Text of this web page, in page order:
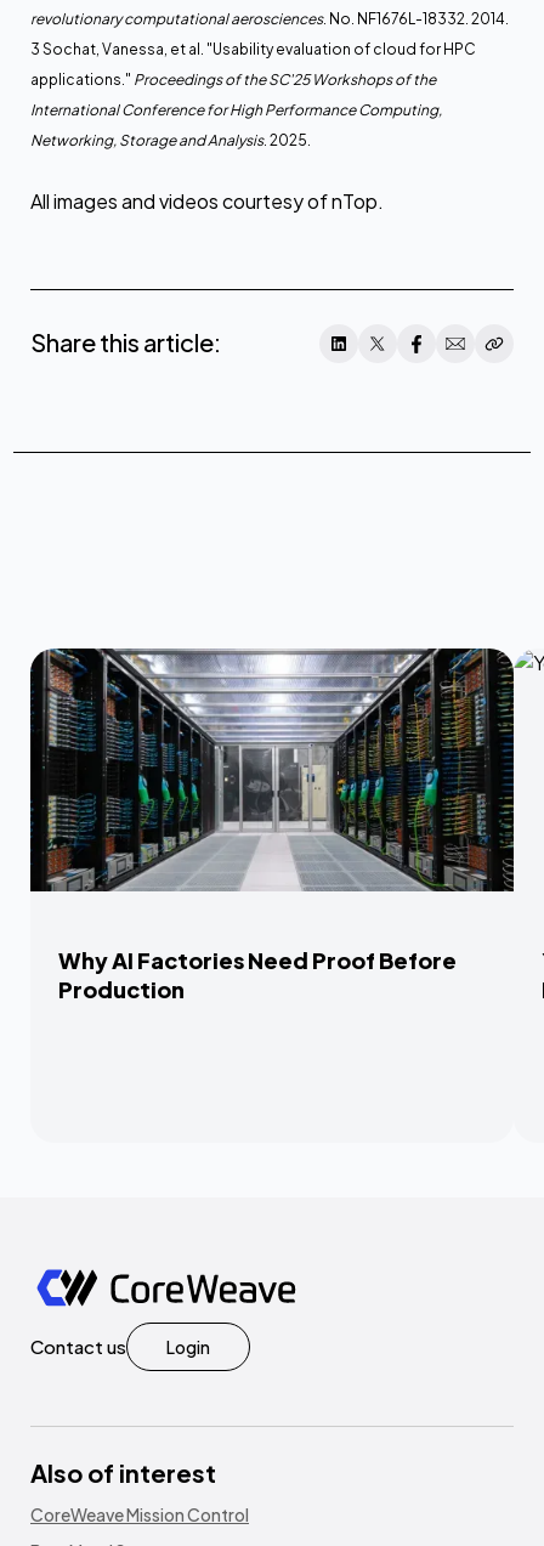
revolutionary computational aerosciences. No. NF1676L-18332. 2014.
3 Sochat, Vanessa, et al. "Usability evaluation of cloud for HPC
applications." Proceedings of the SC'25 Workshops of the
International Conference for High Performance Computing,
Networking, Storage and Analysis. 2025.
All images and videos courtesy of nTop.
Share this article:
Why AI Factories Need Proof Before
Production
Contact us Login
Also of interest
CoreWeave Mission Control